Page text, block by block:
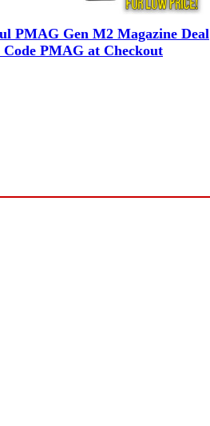
PMAG Gen M2 Magazine Deal
PMAG at Checkout